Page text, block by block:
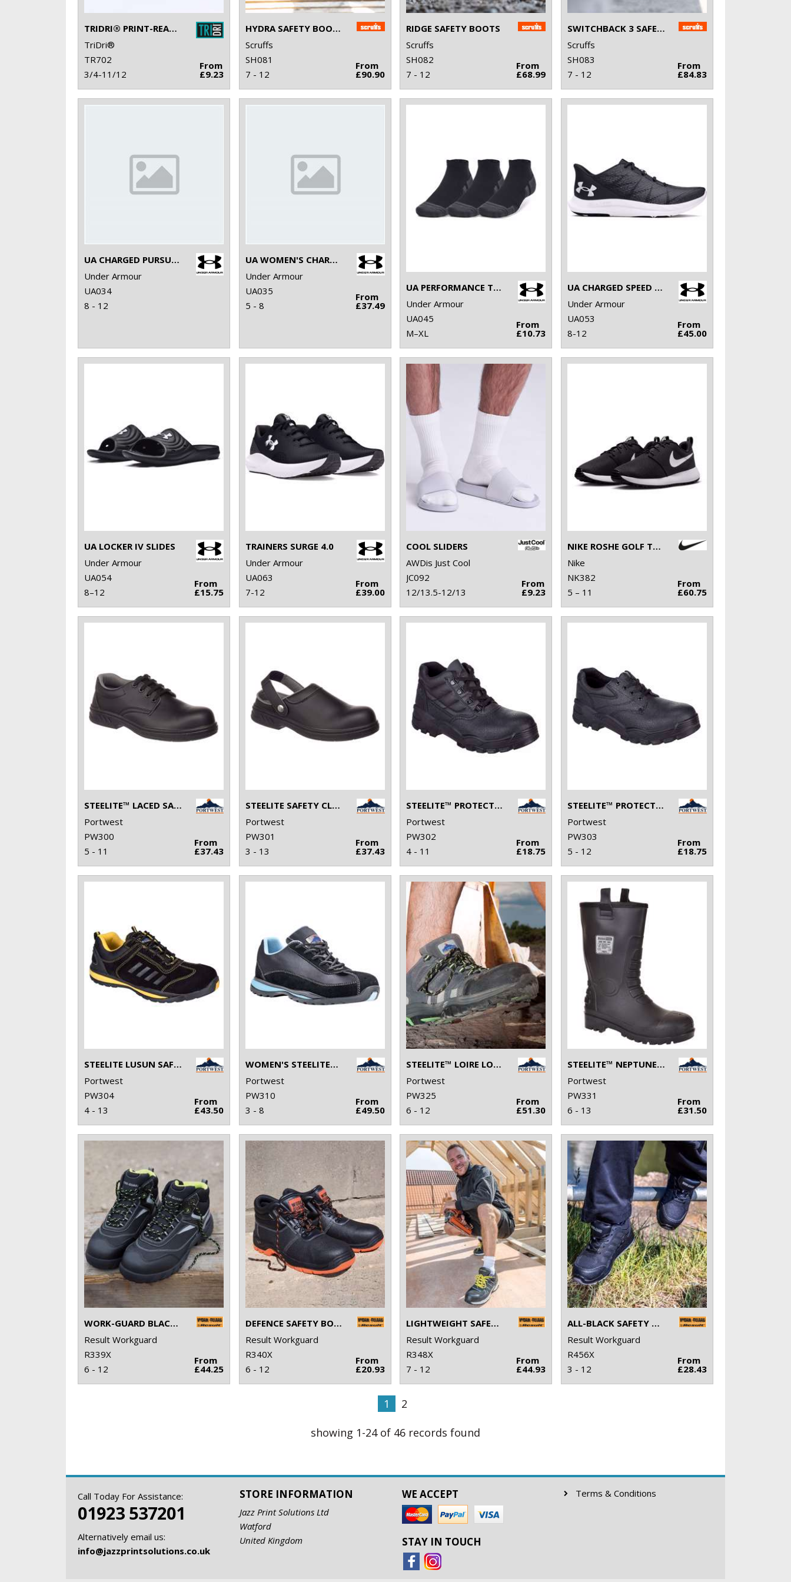
TRIDRI® PRINT-READY SLIDER
TriDri®
TR702
3/4-11/12
From
£9.23
HYDRA SAFETY BOOTS
Scruffs
SH081
7 - 12
From
£90.90
RIDGE SAFETY BOOTS
Scruffs
SH082
7 - 12
From
£68.99
SWITCHBACK 3 SAFETY BOOTS
Scruffs
SH083
7 - 12
From
£84.83
UA CHARGED PURSUIT 3 TRAINERS
Under Armour
UA034
8 - 12
UA WOMEN'S CHARGED PURSUIT 3 TRAINERS
Under Armour
UA035
5 - 8
From
£37.49
UA PERFORMANCE TECH 3-PACK LOW CUT SOCKS
Under Armour
UA045
M–XL
From
£10.73
UA CHARGED SPEED SWIFT
Under Armour
UA053
8-12
From
£45.00
UA LOCKER IV SLIDES
Under Armour
UA054
8–12
From
£15.75
TRAINERS SURGE 4.0
Under Armour
UA063
7-12
From
£39.00
COOL SLIDERS
AWDis Just Cool
JC092
12/13.5-12/13
From
£9.23
NIKE ROSHE GOLF TRAINERS 2.0
Nike
NK382
5 – 11
From
£60.75
STEELITE™ LACED SAFETY SHOE S2 (FW80)
Portwest
PW300
5 - 11
From
£37.43
STEELITE SAFETY CLOG SB (FW82)
Portwest
PW301
3 - 13
From
£37.43
STEELITE™ PROTECTOR BOOT S1P (FW10)
Portwest
PW302
4 - 11
From
£18.75
STEELITE™ PROTECTOR SHOE S1P (FW14)
Portwest
PW303
5 - 12
From
£18.75
STEELITE LUSUN SAFETY TRAINER S1P (FW34)
Portwest
PW304
4 - 13
From
£43.50
WOMEN'S STEELITE™ TRAINER S1P HRO (FW39)
Portwest
PW310
3 - 8
From
£49.50
STEELITE™ LOIRE LOW CUT TRAINER S1P HRO (FW36)
Portwest
PW325
6 - 12
From
£51.30
STEELITE™ NEPTUNE RIGGER BOOT S5 CI (FW75)
Portwest
PW331
6 - 13
From
£31.50
WORK-GUARD BLACKWATCH SAFETY BOOT
Result Workguard
R339X
6 - 12
From
£44.25
DEFENCE SAFETY BOOT
Result Workguard
R340X
6 - 12
From
£20.93
LIGHTWEIGHT SAFETY TRAINER
Result Workguard
R348X
7 - 12
From
£44.93
ALL-BLACK SAFETY TRAINER
Result Workguard
R456X
3 - 12
From
£28.43
1 2
showing 1-24 of 46 records found
Call Today For Assistance:
01923 537201
Alternatively email us:
info@jazzprintsolutions.co.uk
STORE INFORMATION
Jazz Print Solutions Ltd
Watford
United Kingdom
WE ACCEPT
STAY IN TOUCH
Terms & Conditions